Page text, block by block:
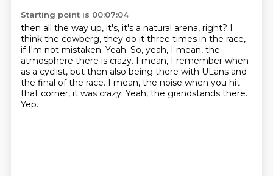
Starting point is 00:07:04
then all the way up, it's, it's a natural arena, right? I
think the cowberg, they do it three times in the race,
if I'm not mistaken. Yeah. So, yeah, I mean, the
atmosphere there is crazy. I mean, I remember when
as a cyclist, but then also being there with ULans and
the final of the race. I mean, the noise when you hit
that corner, it was crazy. Yeah, the grandstands there.
Yep.